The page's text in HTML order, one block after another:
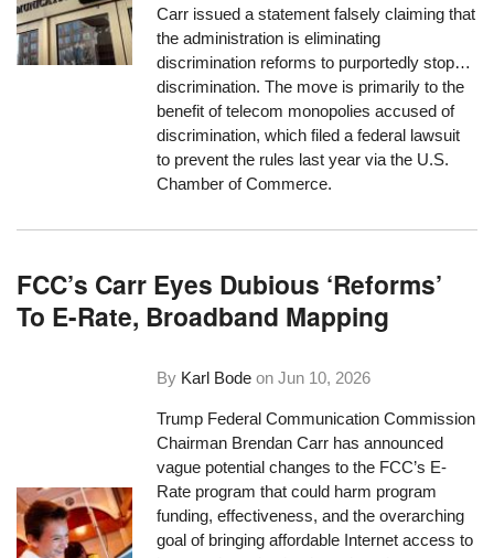
Carr issued a statement falsely claiming that
the administration is eliminating
discrimination reforms to purportedly stop…
discrimination. The move is primarily to the
benefit of telecom monopolies accused of
discrimination, which filed a federal lawsuit
to prevent the rules last year via the U.S.
Chamber of Commerce.
FCC’s Carr Eyes Dubious ‘Reforms’
To E-Rate, Broadband Mapping
By Karl Bode onJun 10, 2026
Trump Federal Communication Commission
Chairman Brendan Carr has announced
vague potential changes to the FCC’s E-
Rate program that could harm program
funding, effectiveness, and the overarching
goal of bringing affordable Internet access to